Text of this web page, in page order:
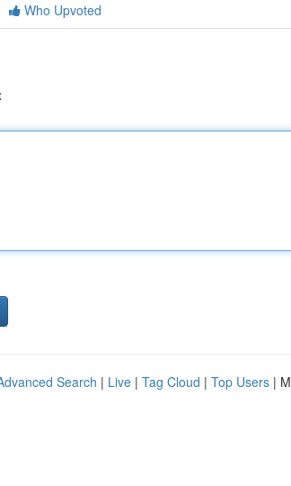
Who Upvoted
Search | Live | Tag Cloud | Top Users |